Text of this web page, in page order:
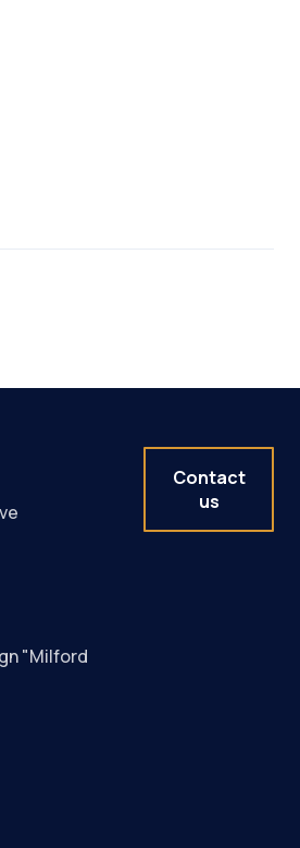
"Milford
Contact
us